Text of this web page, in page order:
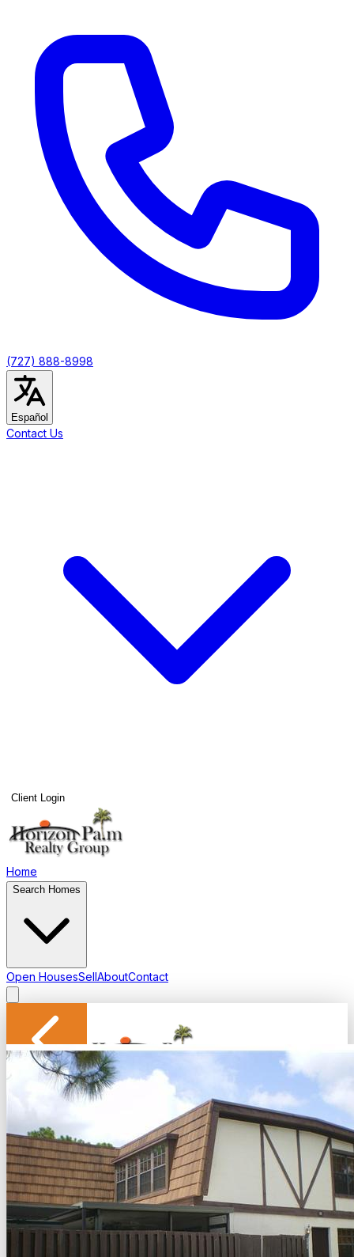
(727) 888-8998
Español
Contact Us
Client Login
Home
Search Homes
Open HousesSellAboutContact
Back to Search
Share